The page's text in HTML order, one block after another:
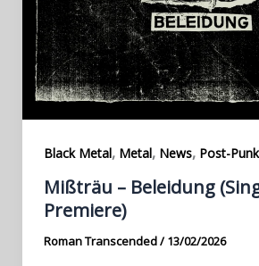
Black Metal, Metal, News, Post-Punk
Mißträu – Beleidung
Premiere)
Roman Transcended/13/02/2026